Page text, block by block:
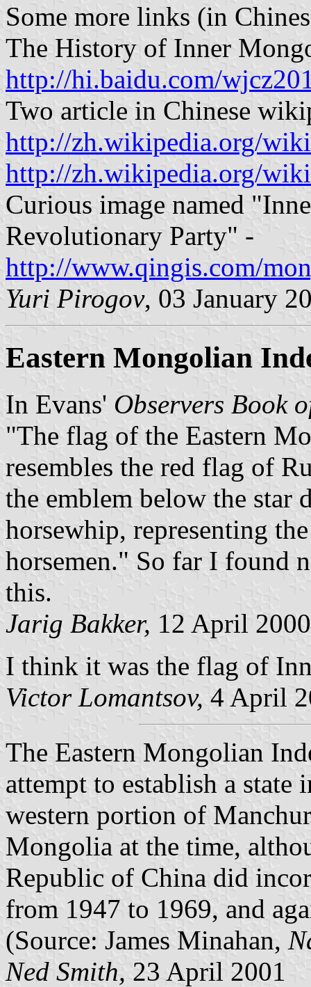
Some more links (in
The History of Inner
http://hi.baidu.com/
Two article in Chinese
http://zh.wikipedia.org/
http://zh.wikipedia.org/
Curious image named
Revolutionary Party" -
http://www.qingis.com/
Yuri Pirogov, 03 January
Eastern Mongolian
In Evans' Observers Book
"The flag of the Eastern
resembles the red flag of
the emblem below the star
horsewhip, representing
horsemen." So far I found
this.
Jarig Bakker, 12 April 2000
I think it was the flag of
Victor Lomantsov, 4 April
The Eastern Mongolian
attempt to establish a
western portion of
Mongolia at the time,
Republic of China did
from 1947 to 1969, and
(Source: James Minahan,
Ned Smith, 23 April 2001